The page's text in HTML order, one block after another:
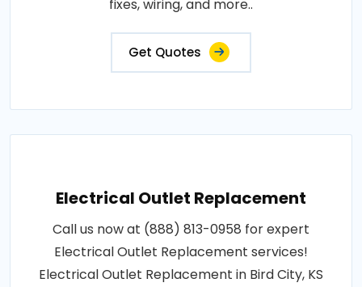
fixes, wiring, and more..
Get Quotes
Electrical Outlet Replacement
Call us now at (888) 813-0958 for expert
Electrical Outlet Replacement services!
Electrical Outlet Replacement in Bird City, KS